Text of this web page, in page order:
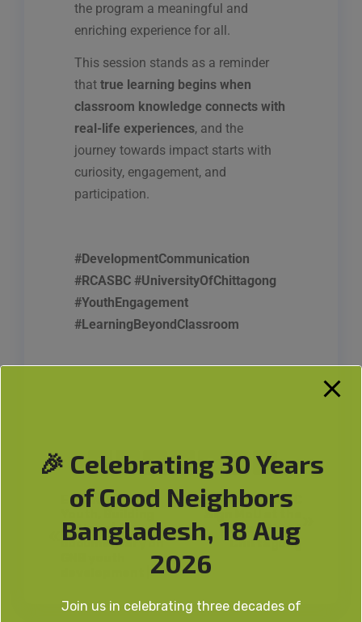
the program a meaningful and
enriching experience for all.
This session stands as a reminder
that true learning begins when
classroom knowledge connects with
real-life experiences, and the
journey towards impact starts with
curiosity, engagement, and
participation.
#DevelopmentCommunication
#RCASBC #UniversityOfChittagong
#YouthEngagement
#LearningBeyondClassroom
GNB and RCASBC
Sign MoU at the
University of
Chittagong
Empowering
Nations | A
documentary on
🎉 Celebrating 30 Years
of Good Neighbors
Bangladesh, 18 Aug
2026
Join us in celebrating three decades of